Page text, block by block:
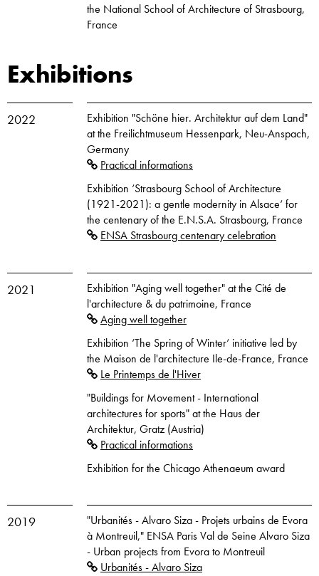
the National School of Architecture of Strasbourg,
France
Exhibitions
2022
Exhibition "Schöne hier. Architektur auf dem Land"
at the Freilichtmuseum Hessenpark, Neu-Anspach,
Germany
Practical informations
Exhibition ‘Strasbourg School of Architecture
(1921-2021): a gentle modernity in Alsace‘ for
the centenary of the E.N.S.A. Strasbourg, France
ENSA Strasbourg centenary celebration
2021
Exhibition "Aging well together" at the Cité de
l'architecture & du patrimoine, France
Aging well together
Exhibition ‘The Spring of Winter‘ initiative led by
the Maison de l'architecture Ile-de-France, France
Le Printemps de l'Hiver
"Buildings for Movement - International
architectures for sports" at the Haus der
Architektur, Gratz (Austria)
Practical informations
Exhibition for the Chicago Athenaeum award
2019
"Urbanités - Alvaro Siza - Projets urbains de Evora
à Montreuil," ENSA Paris Val de Seine Alvaro Siza
- Urban projects from Evora to Montreuil
Urbanités - Alvaro Siza